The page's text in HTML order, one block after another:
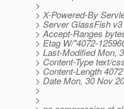
>
> X-Powered-By
> Server GlassFish v3
> Accept-Ranges
> Etag W/"4072-
> Last-Modified Mon,
> Content-Type text/
> Content-Length 4072
> Date Mon, 30 Nov
>
>